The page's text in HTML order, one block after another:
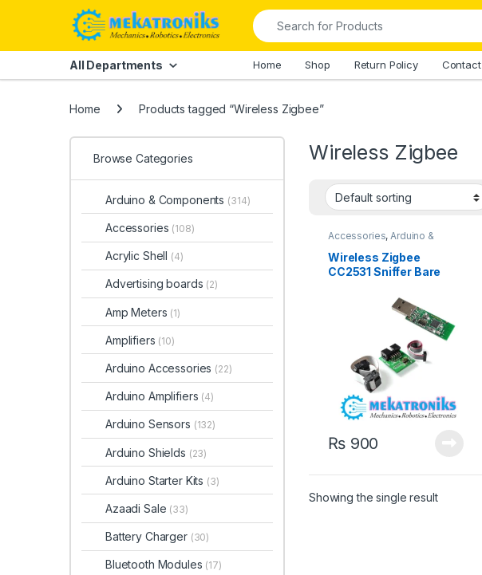
Skip to navigation
Search for:
All Departments Home Shop Return Policy Contact
Home Products tagged “Wireless Zigbee”
Wireless Zigbee
Accessories, Arduino &
Components
Wireless Zigbee
CC2531 Sniffer Bare
Analyzer Module in
₨900
Showing the single result
Browse Categories
Arduino & Components (314)
Accessories (108)
Acrylic Shell (4)
Advertising boards (2)
Amp Meters (1)
Amplifiers (10)
Arduino Accessories (22)
Arduino Amplifiers (4)
Arduino Sensors (132)
Arduino Shields (23)
Arduino Starter Kits (3)
Azaadi Sale (33)
Battery Charger (30)
Bluetooth Modules (17)